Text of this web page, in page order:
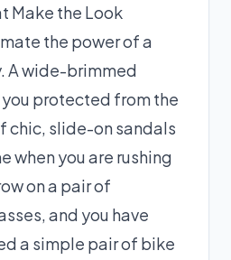
Make the Look
the power of a
A wide-brimmed
protected from the
chic, slide-on sandals
when you are rushing
on a pair of
and you have
a simple pair of bike